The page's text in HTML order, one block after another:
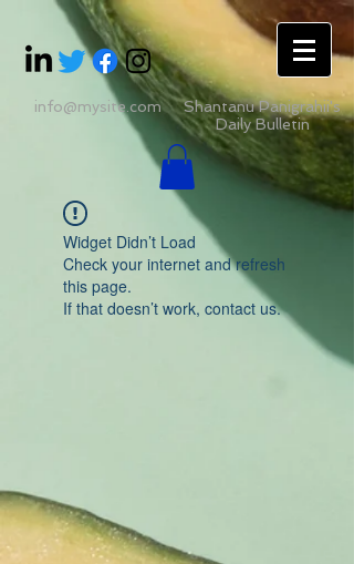
info@mysite.com
Shantanu Panigrahii's
Daily Bulletin
Widget Didn’t Load
Check your internet and refresh
this page.
If that doesn’t work, contact us.